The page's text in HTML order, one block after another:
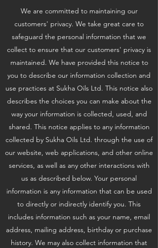
We are committed to maintaining our
customers' privacy. We take great care to
safeguard the personal information that we
collect to ensure that our customers' privacy is
maintained. We have provided this notice to
you to describe our information collection and
use practices at Sukha Oils Ltd. This notice also
describes the choices you can make about the
way your information is collected, used, and
shared. This notice applies to any information
collected by Sukha Oils Ltd. through the use of
our website, web applications, and other online
services, as well as any other interactions with
us as described below. Your personal
information is any information that can be used
to directly or indirectly identify you. This
includes information such as your name, email
address, mailing address, birthday or purchase
history. We may also collect information that